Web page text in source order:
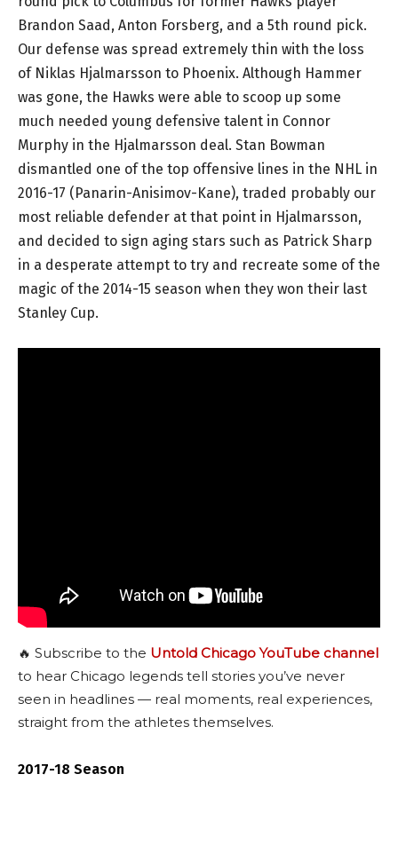
Brandon Saad, Anton Forsberg, and a 5th round pick.
Our defense was spread extremely thin with the loss
of Niklas Hjalmarsson to Phoenix. Although Hammer
was gone, the Hawks were able to scoop up some
much needed young defensive talent in Connor
Murphy in the Hjalmarsson deal. Stan Bowman
dismantled one of the top offensive lines in the NHL in
2016-17 (Panarin-Anisimov-Kane), traded probably our
most reliable defender at that point in Hjalmarsson,
and decided to sign aging stars such as Patrick Sharp
in a desperate attempt to try and recreate some of the
magic of the 2014-15 season when they won their last
Stanley Cup.
🔥 Subscribe to the Untold Chicago YouTube channel
to hear Chicago legends tell stories you’ve never
seen in headlines — real moments, real experiences,
straight from the athletes themselves.
2017-18 Season